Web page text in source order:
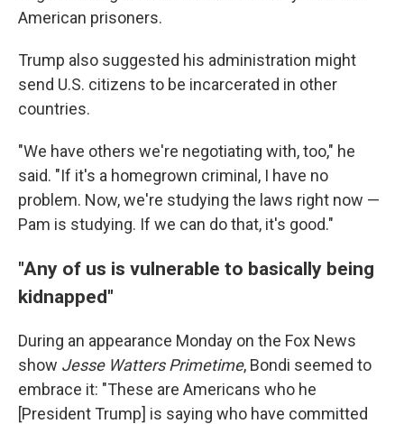
American prisoners.
Trump also suggested his administration might
send U.S. citizens to be incarcerated in other
countries.
"We have others we're negotiating with, too," he
said. "If it's a homegrown criminal, I have no
problem. Now, we're studying the laws right now —
Pam is studying. If we can do that, it's good."
"Any of us is vulnerable to basically being
kidnapped"
During an appearance Monday on the Fox News
show Jesse Watters Primetime, Bondi seemed to
embrace it: "These are Americans who he
[President Trump] is saying who have committed